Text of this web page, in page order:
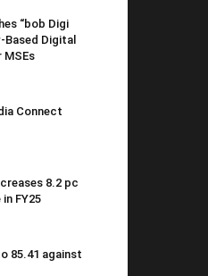
“bob Digi
Based Digital
MSEs
Connect
8.2 pc
FY25
85.41 against